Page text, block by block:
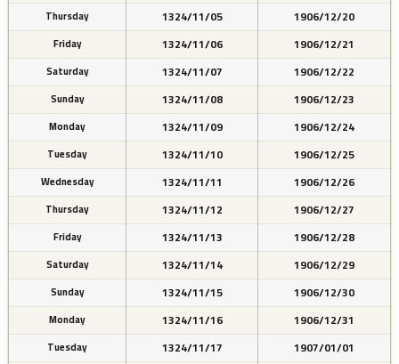
Thursday 1324/11/05 1906/12/20
Friday 1324/11/06 1906/12/21
Saturday 1324/11/07 1906/12/22
Sunday 1324/11/08 1906/12/23
Monday 1324/11/09 1906/12/24
Tuesday 1324/11/10 1906/12/25
Wednesday 1324/11/11 1906/12/26
Thursday 1324/11/12 1906/12/27
Friday 1324/11/13 1906/12/28
Saturday 1324/11/14 1906/12/29
Sunday 1324/11/15 1906/12/30
Monday 1324/11/16 1906/12/31
Tuesday 1324/11/17 1907/01/01